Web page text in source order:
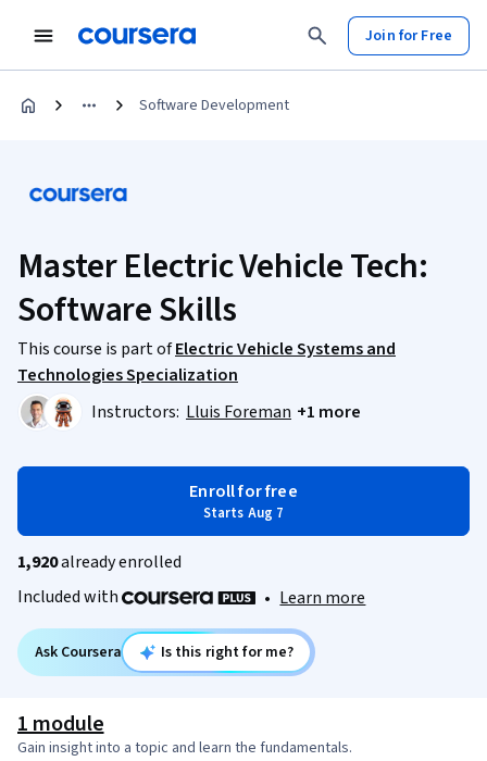
Join for Free
Software Development
Master Electric Vehicle Tech:
Software Skills
This course is part ofElectric Vehicle Systems and
Technologies Specialization
Instructors: Lluis Foreman +1 more
Enroll for free
Starts Aug 7
1,920already enrolled
Included with
• Learn more
Ask Coursera Is this right for me?
1 module
Gain insight into a topic and learn the fundamentals.